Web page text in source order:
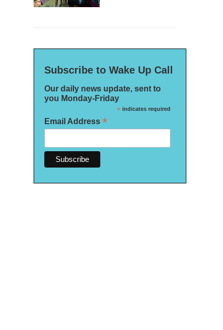
Subscribe to Wake Up Call
Our daily news update, sent to
you Monday-Friday
*indicates required
Email Address *